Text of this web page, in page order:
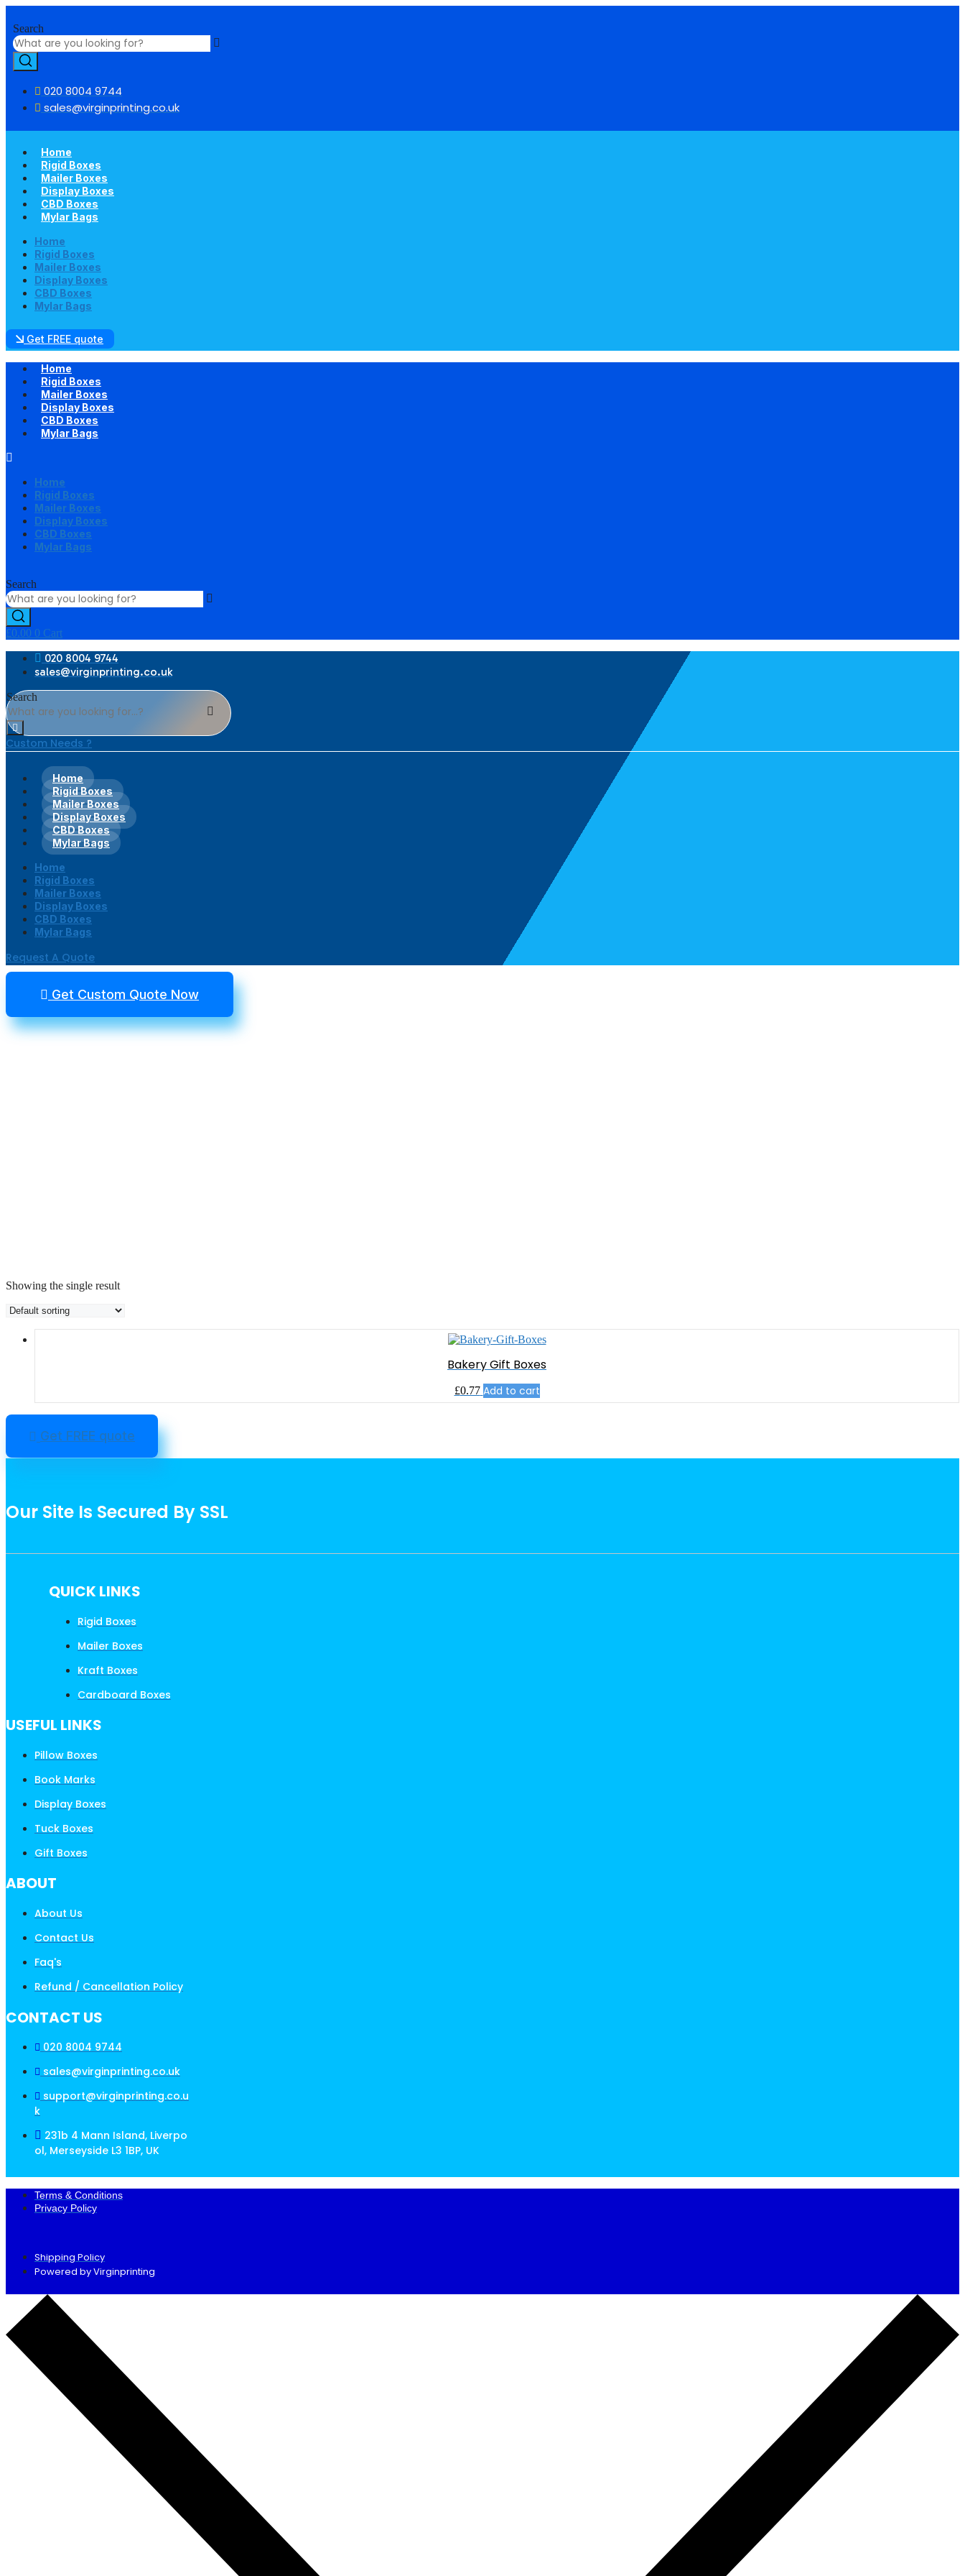
content
Search
020 8004 9744
sales@virginprinting.co.uk
Home
Rigid Boxes
Mailer Boxes
Display Boxes
CBD Boxes
Mylar Bags
Home
Rigid Boxes
Mailer Boxes
Display Boxes
CBD Boxes
Mylar Bags
Get FREE quote
Home
Rigid Boxes
Mailer Boxes
Display Boxes
CBD Boxes
Mylar Bags
Home
Rigid Boxes
Mailer Boxes
Display Boxes
CBD Boxes
Mylar Bags
Search
£0.00 0 Cart
020 8004 9744
sales@virginprinting.co.uk
Search
Custom Needs ?
Home
Rigid Boxes
Mailer Boxes
Display Boxes
CBD Boxes
Mylar Bags
Home
Rigid Boxes
Mailer Boxes
Display Boxes
CBD Boxes
Mylar Bags
Request A Quote
Get Custom Quote Now
Showing the single result
Bakery Gift Boxes
£0.77 Add to cart
Get FREE quote
Our Site Is Secured By SSL
QUICK LINKS
Rigid Boxes
Mailer Boxes
Kraft Boxes
Cardboard Boxes
USEFUL LINKS
Pillow Boxes
Book Marks
Display Boxes
Tuck Boxes
Gift Boxes
ABOUT
About Us
Contact Us
Faq's
Refund / Cancellation Policy
CONTACT US
020 8004 9744
sales@virginprinting.co.uk
support@virginprinting.co.u
k
231b 4 Mann Island, Liverpo
ol, Merseyside L3 1BP, UK
Terms & Conditions
Privacy Policy
Shipping Policy
Powered by Virginprinting